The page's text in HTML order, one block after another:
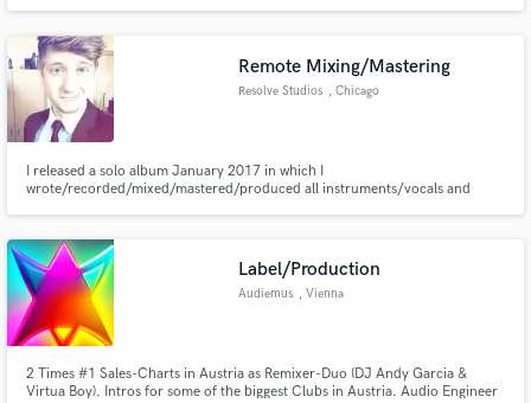
Remote Mixing/Mastering
Resolve Studios , Chicago
I released a solo album January 2017 in which I
wrote/recorded/mixed/mastered/produced all instruments/vocals and
Label/Production
Audiemus , Vienna
2 Times #1 Sales-Charts in Austria as Remixer-Duo (DJ Andy Garcia &
Virtua Boy). Intros for some of the biggest Clubs in Austria. Audio Engineer